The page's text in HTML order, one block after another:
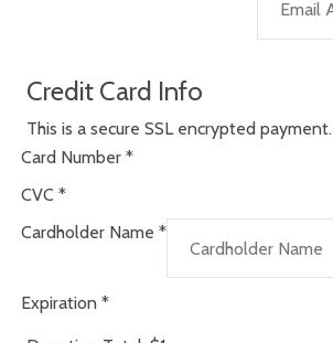
Credit Card Info
This is a secure SSL encrypted payment.
Card Number *
CVC *
Cardholder Name *
Expiration *